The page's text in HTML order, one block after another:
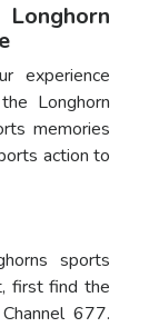
experience
Longhorn
memories
action to
sports
first find the
677.